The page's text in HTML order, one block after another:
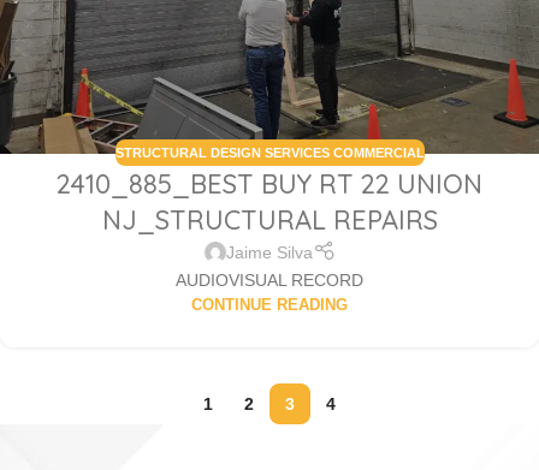
STRUCTURAL DESIGN SERVICES COMMERCIAL
2410_885_BEST BUY RT 22 UNION
NJ_STRUCTURAL REPAIRS
Jaime Silva
AUDIOVISUAL RECORD
CONTINUE READING
1 2 3 4